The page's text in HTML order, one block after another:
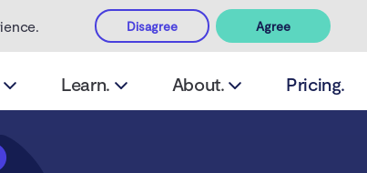
Disagree Agree
Learn. About. Pricing.